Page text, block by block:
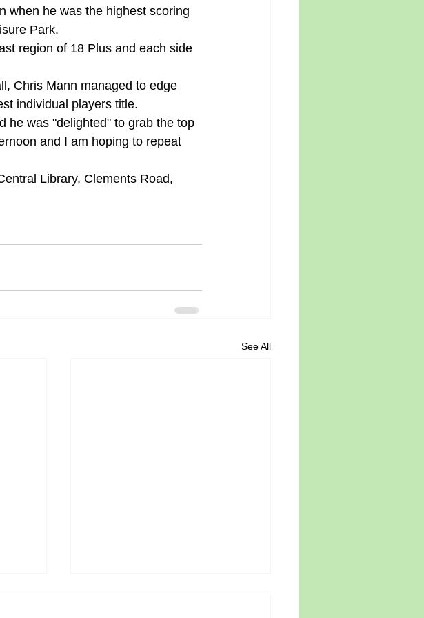
when he was the highest scoring
Park.
region of 18 Plus and each side
Chris Mann managed to edge
individual players title.
he was "delighted" to grab the top
and I am hoping to repeat
Library, Clements Road,
See All